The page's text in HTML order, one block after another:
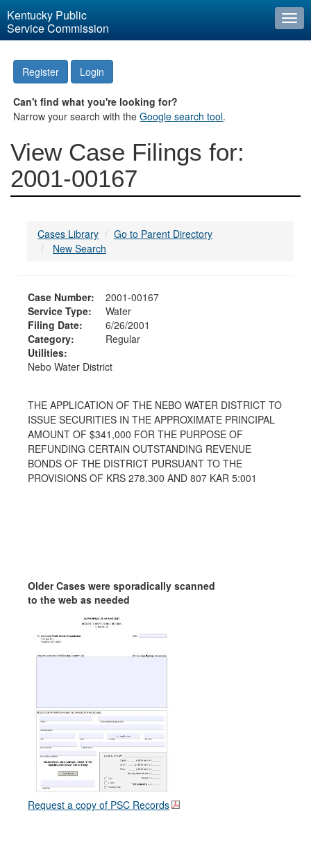
Kentucky Public
Service Commission
Register Login
Can't find what you're looking for?
Narrow your search with theGoogle search tool.
View Case Filings for:
2001-00167
Cases Library
Go to Parent Directory
New Search
Case Number:
2001-00167
Service Type:
Water
Filing Date:
6/26/2001
Category:
Regular
Utilities:
Nebo Water District
THE APPLICATION OF THE NEBO WATER DISTRICT TO
ISSUE SECURITIES IN THE APPROXIMATE PRINCIPAL
AMOUNT OF $341,000 FOR THE PURPOSE OF
REFUNDING CERTAIN OUTSTANDING REVENUE
BONDS OF THE DISTRICT PURSUANT TO THE
PROVISIONS OF KRS 278.300 AND 807 KAR 5:001
Older Cases were sporadically scanned
to the web as needed
Request a copy of PSC Records